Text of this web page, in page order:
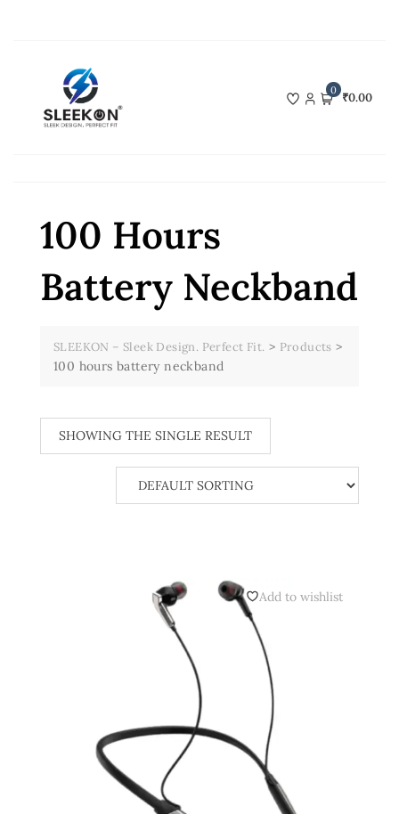
0 ₹0.00
100 Hours
Battery Neckband
SLEEKON – Sleek Design. Perfect Fit. > Products >
100 hours battery neckband
SHOWING THE SINGLE RESULT
Add to wishlist